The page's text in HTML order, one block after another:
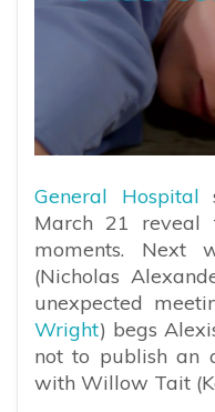
General Hospital
March 21 reveal
moments. Next
(Nicholas
unexpected
Wright) begs
not to publish an
with Willow Tait